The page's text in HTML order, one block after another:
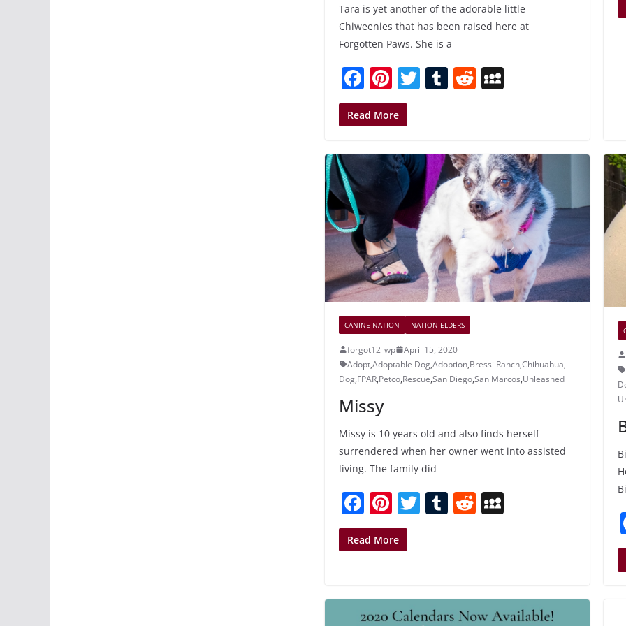
Tara is yet another of the adorable little
Chiweenies that has been raised here at
Forgotten Paws. She is a
F
a
c
b
o
o
k
Pi
nt
er
st
T T
r
R
t a
c
e
Read More
CANINE NATION NATION ELDERS
forgot12_wp
April 15, 2020
Adopt,Adoptable Dog,Adoption,Bressi Ranch,Chihuahua,
Dog,FPAR,Petco,Rescue,San Diego,San Marcos,Unleashed
Missy
Missy is 10 years old and also finds herself
surrendered when her owner went into assisted
living. The family did
F
a
c
b
o
Pi
nt
er
st
T T
r
R
t a
c
Read More